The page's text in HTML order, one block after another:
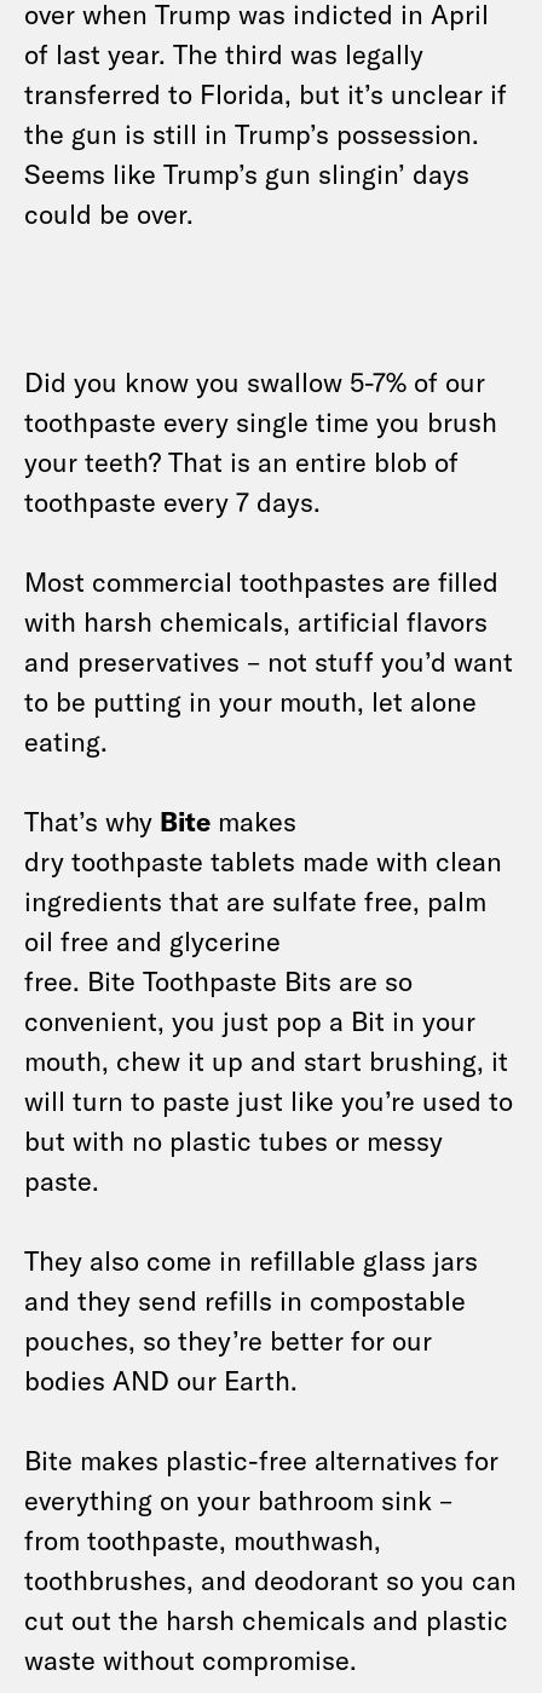
over when Trump was indicted in April
of last year. The third was legally
transferred to Florida, but it’s unclear if
the gun is still in Trump’s possession.
Seems like Trump’s gun slingin’ days
could be over.
Did you know you swallow 5-7% of our
toothpaste every single time you brush
your teeth? That is an entire blob of
toothpaste every 7 days.
Most commercial toothpastes are filled
with harsh chemicals, artificial flavors
and preservatives – not stuff you’d want
to be putting in your mouth, let alone
eating.
That’s why Bite makes
dry toothpaste tablets made with clean
ingredients that are sulfate free, palm
oil free and glycerine
free. Bite Toothpaste Bits are so
convenient, you just pop a Bit in your
mouth, chew it up and start brushing, it
will turn to paste just like you’re used to
but with no plastic tubes or messy
paste.
They also come in refillable glass jars
and they send refills in compostable
pouches, so they’re better for our
bodies AND our Earth.
Bite makes plastic-free alternatives for
everything on your bathroom sink –
from toothpaste, mouthwash,
toothbrushes, and deodorant so you can
cut out the harsh chemicals and plastic
waste without compromise.